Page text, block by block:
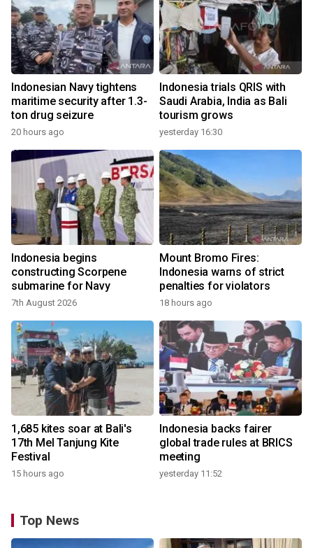
Indonesian Navy tightens
maritime security after 1.3-
ton drug seizure
20 hours ago
Indonesia trials QRIS with
Saudi Arabia, India as Bali
tourism grows
yesterday 16:30
Indonesia begins
constructing Scorpene
submarine for Navy
7th August 2026
Mount Bromo Fires:
Indonesia warns of strict
penalties for violators
18 hours ago
1,685 kites soar at Bali's
17th Mel Tanjung Kite
Festival
15 hours ago
Indonesia backs fairer
global trade rules at BRICS
meeting
yesterday 11:52
Top News